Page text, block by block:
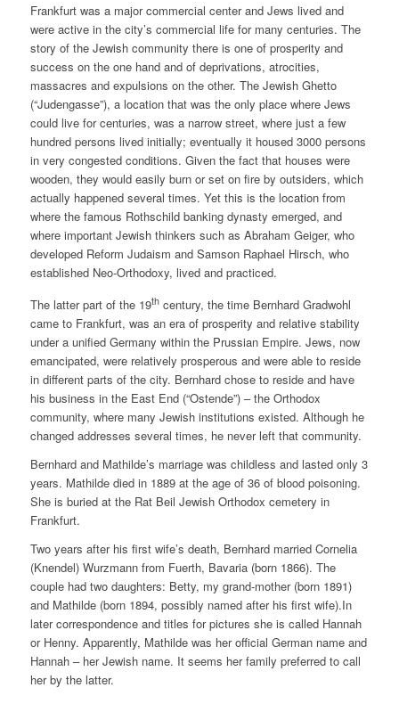
Frankfurt was a major commercial center and Jews lived and
were active in the city’s commercial life for many centuries. The
story of the Jewish community there is one of prosperity and
success on the one hand and of deprivations, atrocities,
massacres and expulsions on the other. The Jewish Ghetto
(“Judengasse”), a location that was the only place where Jews
could live for centuries, was a narrow street, where just a few
hundred persons lived initially; eventually it housed 3000 persons
in very congested conditions. Given the fact that houses were
wooden, they would easily burn or set on fire by outsiders, which
actually happened several times. Yet this is the location from
where the famous Rothschild banking dynasty emerged, and
where important Jewish thinkers such as Abraham Geiger, who
developed Reform Judaism and Samson Raphael Hirsch, who
established Neo-Orthodoxy, lived and practiced.
The latter part of the 19thcentury, the time Bernhard Gradwohl
came to Frankfurt, was an era of prosperity and relative stability
under a unified Germany within the Prussian Empire. Jews, now
emancipated, were relatively prosperous and were able to reside
in different parts of the city. Bernhard chose to reside and have
his business in the East End (“Ostende”) – the Orthodox
community, where many Jewish institutions existed. Although he
changed addresses several times, he never left that community.
Bernhard and Mathilde’s marriage was childless and lasted only 3
years. Mathilde died in 1889 at the age of 36 of blood poisoning.
She is buried at the Rat Beil Jewish Orthodox cemetery in
Frankfurt.
Two years after his first wife’s death, Bernhard married Cornelia
(Knendel) Wurzmann from Fuerth, Bavaria (born 1866). The
couple had two daughters: Betty, my grand-mother (born 1891)
and Mathilde (born 1894, possibly named after his first wife).In
later correspondence and titles for pictures she is called Hannah
or Henny. Apparently, Mathilde was her official German name and
Hannah – her Jewish name. It seems her family preferred to call
her by the latter.